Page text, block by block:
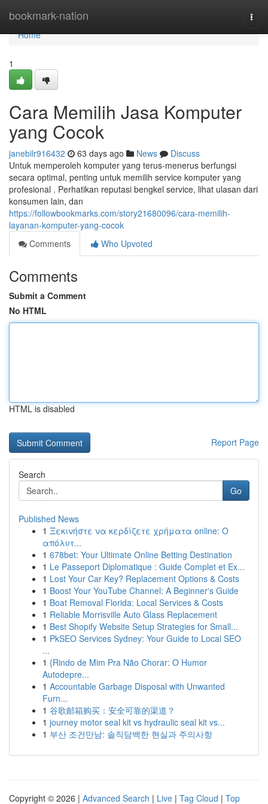
bookmark-nation
Home
Home
1
Cara Memilih Jasa Komputer
yang Cocok
janebilr916432 63 days ago News
Discuss
Untuk memperoleh komputer yang terus-menerus berfungsi
secara optimal, penting untuk memilih service komputer yang
profesional . Perhatikan reputasi bengkel service, lihat ulasan dari
konsumen lain, dan
https://followbookmarks.com/story21680096/cara-memilih-
layanan-komputer-yang-cocok
Comments
Who Upvoted
Comments
Submit a Comment
No HTML
HTML is disabled
Report Page
Search
Go
Published News
1 Ξεκινήστε να κερδίζετε χρήματα online: Ο
απόλυτ...
1 678bet: Your Ultimate Online Betting Destination
1 Le Passeport Diplomatique : Guide Complet et Ex...
1 Lost Your Car Key? Replacement Options & Costs
1 Boost Your YouTube Channel: A Beginner's Guide
1 Boat Removal Florida: Local Services & Costs
1 Reliable Morrisville Auto Glass Replacement
1 Best Shopify Website Setup Strategies for Small...
1 PkSEO Services Sydney: Your Guide to Local SEO
...
1 {Rindo de Mim Pra Não Chorar: O Humor
Autodepre...
1 Accountable Garbage Disposal with Unwanted
Furn...
1 谷歌邮箱购买：安全可靠的渠道？
1 journey motor seal kit vs hydraulic seal kit vs...
1 부산 조건만남: 솔직담백한 현실과 주의사항
Copyright © 2026 | Advanced Search | Live | Tag Cloud | Top